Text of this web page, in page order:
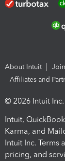
About Intuit
Affiliates and
© 2026 Intuit
Intuit,
Karma, and
Intuit Inc. Terms
pricing, and